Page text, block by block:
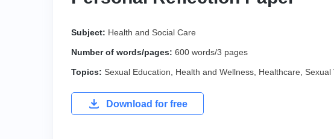
Subject: Health and Social Care
Number of words/pages: 600 words/3 pages
Topics: Sexual Education Health and Wellness Healthcare Sexual
Download for free